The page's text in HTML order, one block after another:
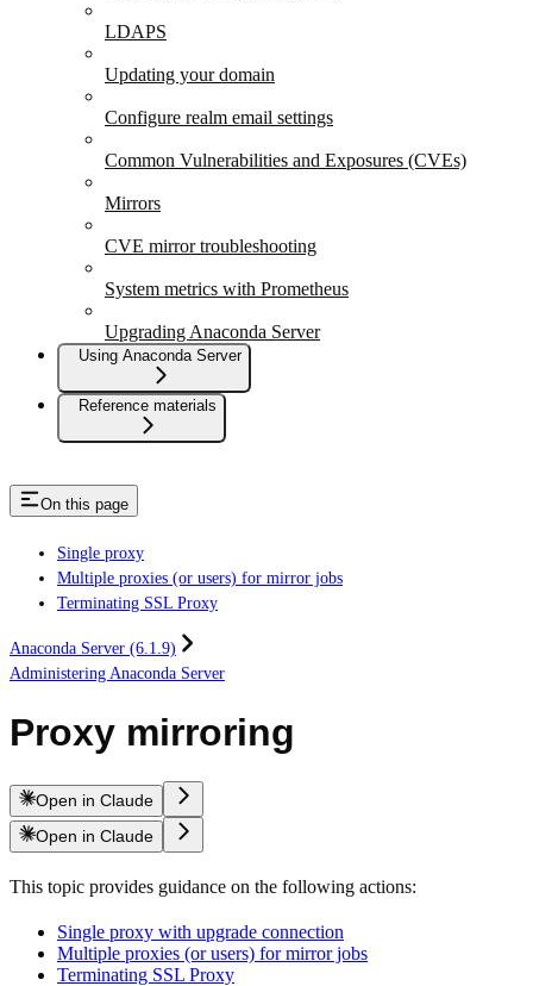
LDAPS
Updating your domain
Configure realm email settings
Common Vulnerabilities and Exposures (CVEs)
Mirrors
CVE mirror troubleshooting
System metrics with Prometheus
Upgrading Anaconda Server
Using Anaconda Server
Reference materials
On this page
Single proxy
Multiple proxies (or users) for mirror jobs
Terminating SSL Proxy
Anaconda Server (6.1.9)
Administering Anaconda Server
Proxy mirroring
Open in Claude
Open in Claude
This topic provides guidance on the following actions:
Single proxy with upgrade connection
Multiple proxies (or users) for mirror jobs
Terminating SSL Proxy